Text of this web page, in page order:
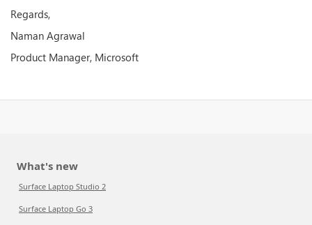
Regards,
Naman Agrawal
Product Manager, Microsoft
What's new
Surface Laptop Studio 2
Surface Laptop Go 3